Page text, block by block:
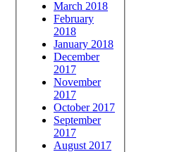
March 2018
February
2018
January 2018
December
2017
November
2017
October 2017
September
2017
August 2017